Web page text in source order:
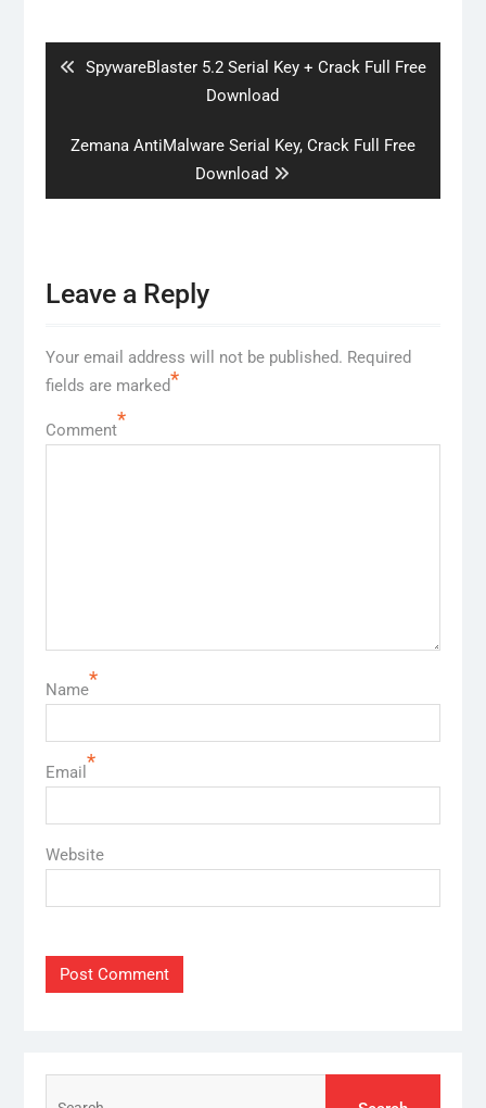
Previous
SpywareBlaster 5.2 Serial Key + Crack Full Free
Download
Next
Zemana AntiMalware Serial Key, Crack Full Free
Download
Leave a Reply
Your email address will not be published. Required
fields are marked*
Comment*
Name*
Email *
Website